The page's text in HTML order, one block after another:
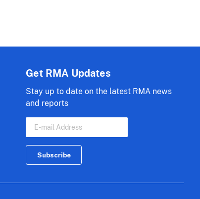
Get RMA Updates
Stay up to date on the latest RMA news
and reports